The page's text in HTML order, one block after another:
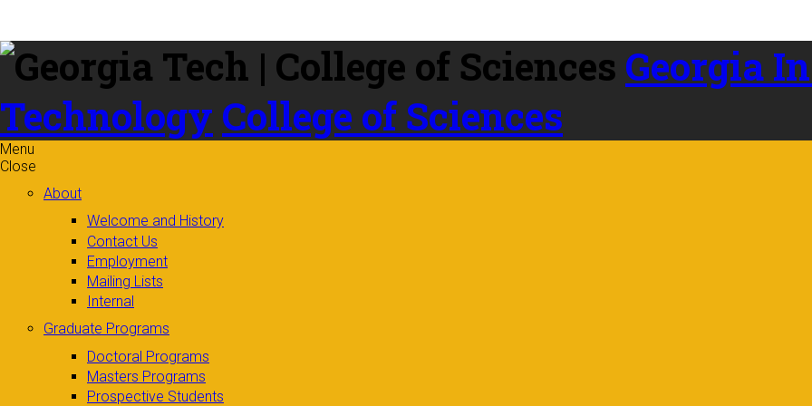
content
Georgia
Technology College of Sciences
Menu
Close
About
Welcome and History
Contact Us
Employment
Mailing Lists
Internal
Graduate Programs
Doctoral Programs
Masters Programs
Prospective Students